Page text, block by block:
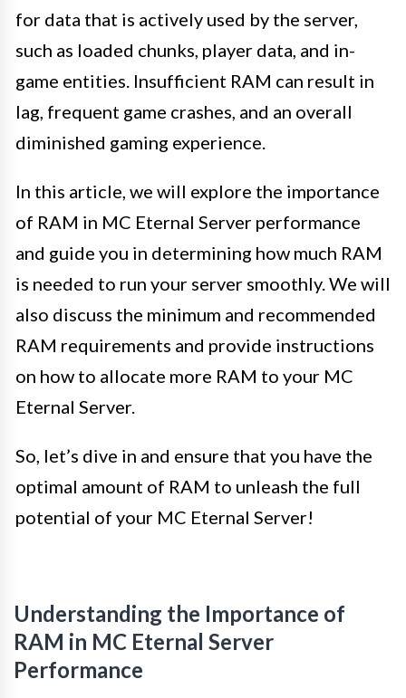
for data that is actively used by the server,
such as loaded chunks, player data, and in-
game entities. Insufficient RAM can result in
lag, frequent game crashes, and an overall
diminished gaming experience.
In this article, we will explore the importance
of RAM in MC Eternal Server performance
and guide you in determining how much RAM
is needed to run your server smoothly. We will
also discuss the minimum and recommended
RAM requirements and provide instructions
on how to allocate more RAM to your MC
Eternal Server.
So, let’s dive in and ensure that you have the
optimal amount of RAM to unleash the full
potential of your MC Eternal Server!
Understanding the Importance of
RAM in MC Eternal Server
Performance